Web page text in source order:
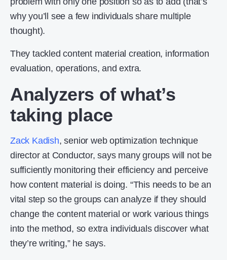
why you’ll see a few individuals share multiple
thought).
They tackled content material creation, information
evaluation, operations, and extra.
Analyzers of what’s
taking place
Zack Kadish, senior web optimization technique
director at Conductor, says many groups will not be
sufficiently monitoring their efficiency and perceive
how content material is doing. “This needs to be an
vital step so the groups can analyze if they should
change the content material or work various things
into the method, so extra individuals discover what
they’re writing,” he says.